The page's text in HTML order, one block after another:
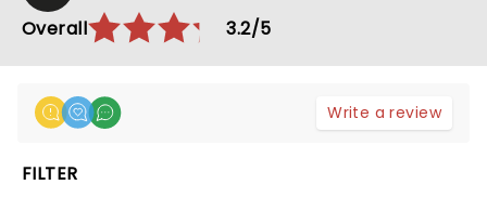
Overall
3.2/5
Write a review
FILTER